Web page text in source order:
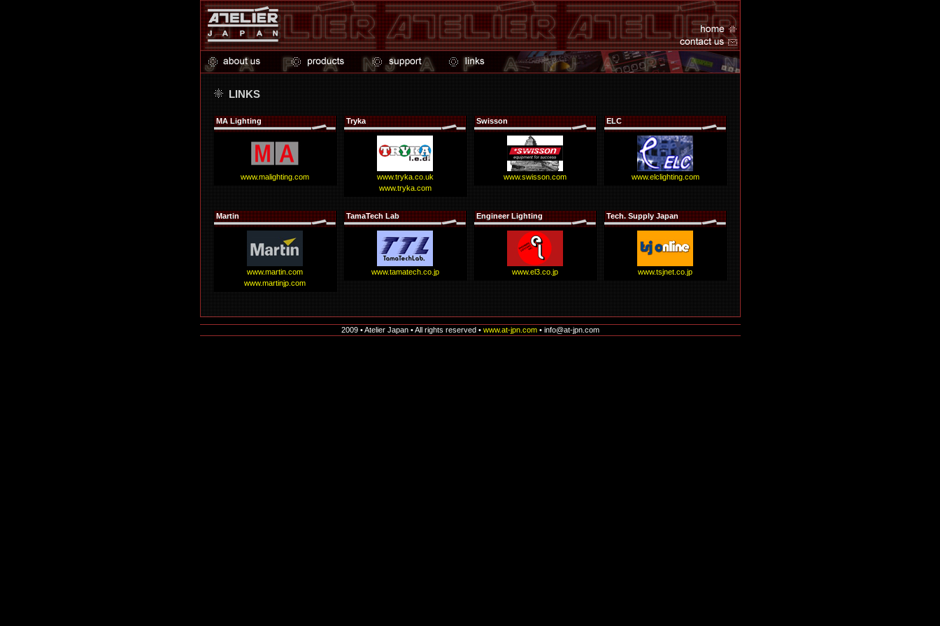
LINKS
MA Lighting
www.malighting.com
Tryka
www.tryka.co.uk
www.tryka.com
Swisson
www.swisson.com
ELC
www.elclighting.com
Martin
www.martin.com
www.martinjp.com
TamaTech Lab
www.tamatech.co.jp
Engineer Lighting
www.el3.co.jp
Tech. Supply Japan
www.tsjnet.co.jp
2009 • Atelier Japan • All rights reserved • www.at-jpn.com• info@at-jpn.com